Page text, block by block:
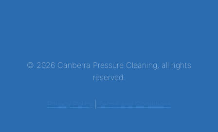
© 2026 Canberra Pressure Cleaning, all rights
reserved.